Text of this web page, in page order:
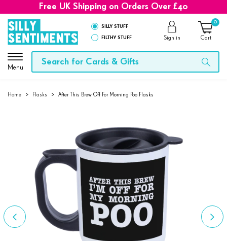
Free UK Shipping on Orders Over £40
SILLY STUFF
FILTHY STUFF Sign in
0
Cart
Menu
Home > Flasks > After This Brew Off For Morning Poo Flasks